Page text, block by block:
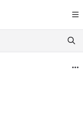
further.